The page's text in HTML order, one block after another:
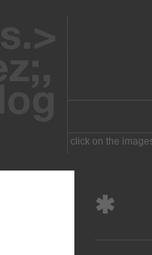
click on the
✱